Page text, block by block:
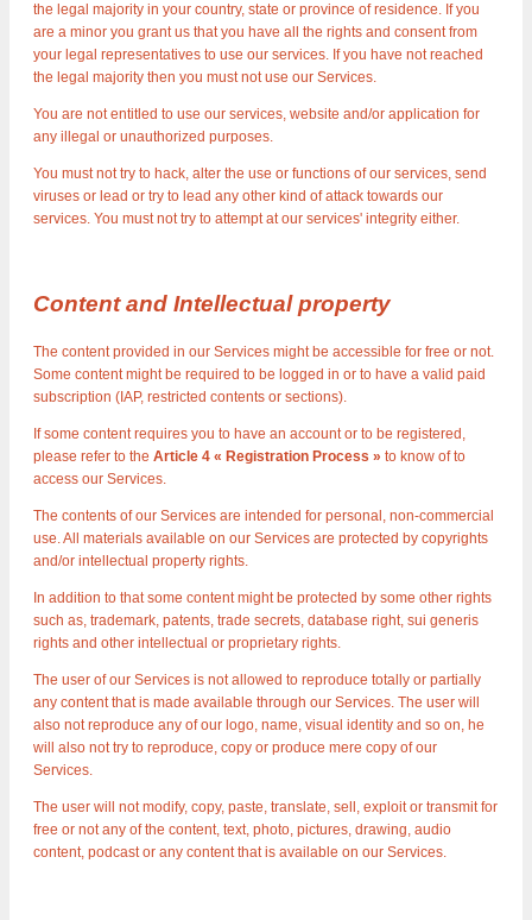
the legal majority in your country, state or province of residence. If you
are a minor you grant us that you have all the rights and consent from
your legal representatives to use our services. If you have not reached
the legal majority then you must not use our Services.
You are not entitled to use our services, website and/or application for
any illegal or unauthorized purposes.
You must not try to hack, alter the use or functions of our services, send
viruses or lead or try to lead any other kind of attack towards our
services. You must not try to attempt at our services' integrity either.
Content and Intellectual property
The content provided in our Services might be accessible for free or not.
Some content might be required to be logged in or to have a valid paid
subscription (IAP, restricted contents or sections).
If some content requires you to have an account or to be registered,
please refer to the Article 4 « Registration Process » to know of to
access our Services.
The contents of our Services are intended for personal, non-commercial
use. All materials available on our Services are protected by copyrights
and/or intellectual property rights.
In addition to that some content might be protected by some other rights
such as, trademark, patents, trade secrets, database right, sui generis
rights and other intellectual or proprietary rights.
The user of our Services is not allowed to reproduce totally or partially
any content that is made available through our Services. The user will
also not reproduce any of our logo, name, visual identity and so on, he
will also not try to reproduce, copy or produce mere copy of our
Services.
The user will not modify, copy, paste, translate, sell, exploit or transmit for
free or not any of the content, text, photo, pictures, drawing, audio
content, podcast or any content that is available on our Services.